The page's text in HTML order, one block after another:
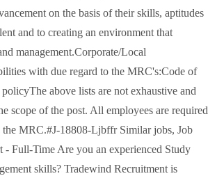
on the basis of their skills, aptitudes
and to creating an environment that
management.Corporate/Local
with due regard to the MRC's:Code of
above lists are not exhaustive and
scope of the post. All employees are required
MRC.#J-18808-Ljbffr Similar jobs, Job
Full-Time Are you an experienced Study
skills? Tradewind Recruitment is